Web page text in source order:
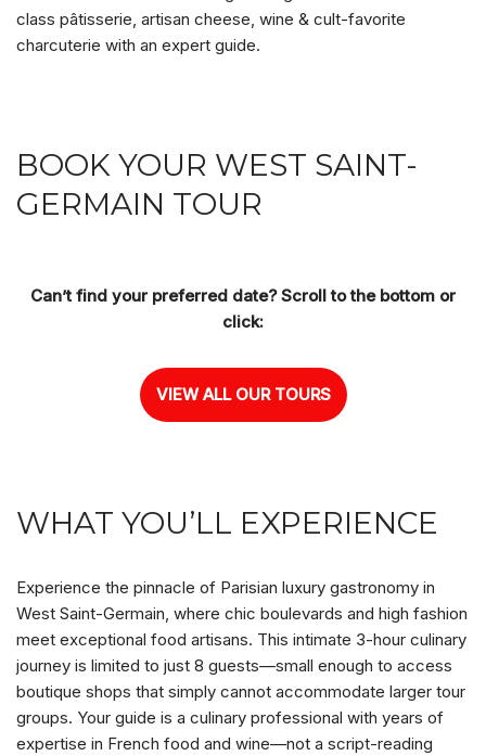
class pâtisserie, artisan cheese, wine & cult-favorite
charcuterie with an expert guide.
BOOK YOUR WEST SAINT-
GERMAIN TOUR
Can’t find your preferred date? Scroll to the bottom or
click:
VIEW ALL OUR TOURS
WHAT YOU’LL EXPERIENCE
Experience the pinnacle of Parisian luxury gastronomy in
West Saint-Germain, where chic boulevards and high fashion
meet exceptional food artisans. This intimate 3-hour culinary
journey is limited to just 8 guests—small enough to access
boutique shops that simply cannot accommodate larger tour
groups. Your guide is a culinary professional with years of
expertise in French food and wine—not a script-reading